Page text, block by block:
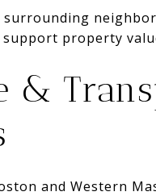
property
&
and Western